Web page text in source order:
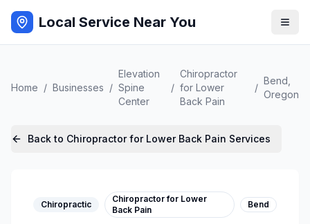
Local Service Near You
Home / Businesses /
Elevation
Spine
Center
/
Chiropractor
for Lower
Back Pain
/
Bend
Oregon
Back to Chiropractor for Lower Back Pain Services
Chiropractic
Chiropractor for Lower
Back Pain
Bend